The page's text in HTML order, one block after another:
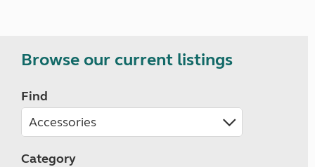
Browse our current listings
Find
Category